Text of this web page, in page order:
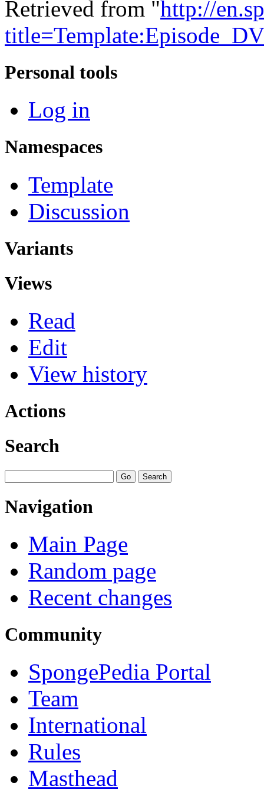
Retrieved from "http://
Personal tools
Log in
Namespaces
Template
Discussion
Variants
Views
Read
Edit
View history
Actions
Search
Navigation
Main Page
Random page
Recent changes
Community
SpongePedia Portal
Team
International
Rules
Masthead